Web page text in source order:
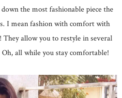
the most fashionable piece the
I mean fashion with comfort with
They allow you to restyle in several
all while you stay comfortable!